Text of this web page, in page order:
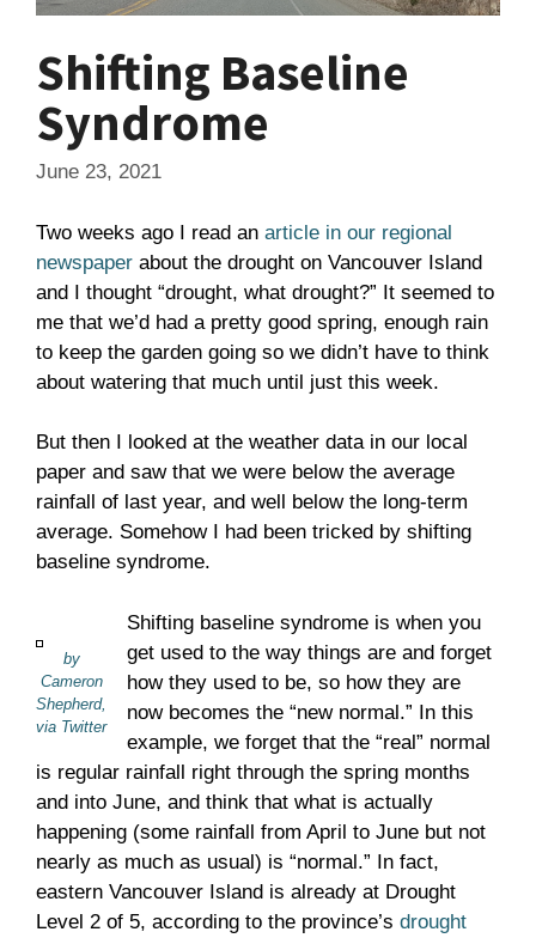
Shifting Baseline
Syndrome
June 23, 2021
Two weeks ago I read an article in our regional
newspaper about the drought on Vancouver Island
and I thought “drought, what drought?” It seemed to
me that we’d had a pretty good spring, enough rain
to keep the garden going so we didn’t have to think
about watering that much until just this week.
But then I looked at the weather data in our local
paper and saw that we were below the average
rainfall of last year, and well below the long-term
average. Somehow I had been tricked by shifting
baseline syndrome.
by
Cameron
Shepherd,
via Twitter
Shifting baseline syndrome is when you
get used to the way things are and forget
how they used to be, so how they are
now becomes the “new normal.” In this
example, we forget that the “real” normal
is regular rainfall right through the spring months
and into June, and think that what is actually
happening (some rainfall from April to June but not
nearly as much as usual) is “normal.” In fact,
eastern Vancouver Island is already at Drought
Level 2 of 5, according to the province’s drought